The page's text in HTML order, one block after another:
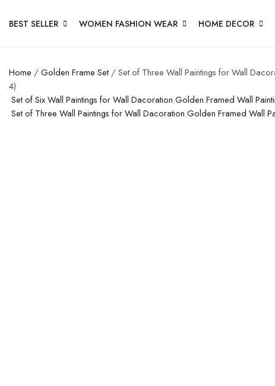
BEST SELLER WOMEN FASHION WEAR HOME DECOR
Home / Golden Frame Set / Set of Three Wall Paintings for Wall
4)
Set of Six Wall Paintings for Wall Dacoration Golden Framed Wall
Set of Three Wall Paintings for Wall Dacoration Golden Framed Wall